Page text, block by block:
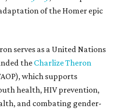
of the Homer epic
serves as a United Nations
the Charlize Theron
which supports
health, HIV prevention,
and combating gender-